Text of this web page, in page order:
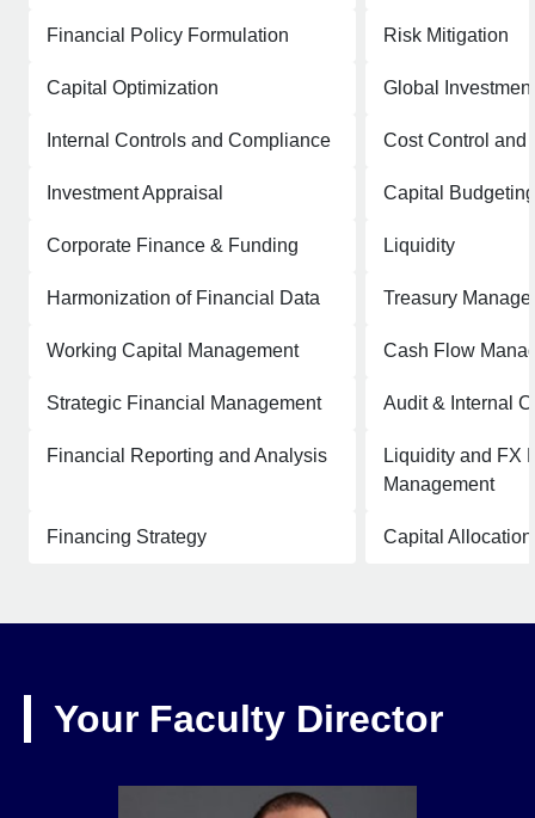
Financial Policy Formulation Risk Mitigation
Capital Optimization Global
Internal Controls and Compliance Cost Control and
Investment Appraisal Capital Budgeting
Corporate Finance & Funding Liquidity
Harmonization of Financial Data Treasury
Working Capital Management Cash Flow
Strategic Financial Management Audit & Internal
Financial Reporting and Analysis
Liquidity and FX
Management
Financing Strategy Capital Allocation
Your Faculty Director